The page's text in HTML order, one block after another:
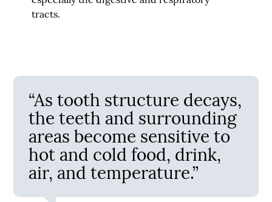
tracts.
“As tooth structure decays,
the teeth and surrounding
areas become sensitive to
hot and cold food, drink,
air, and temperature.”